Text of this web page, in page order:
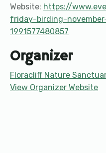
Website: https://
friday-birding-
1991577480857
Organizer
Floracliff Nature
View Organizer Website